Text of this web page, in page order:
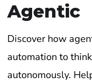
Agentic
Discover how
automation to
autonomously.